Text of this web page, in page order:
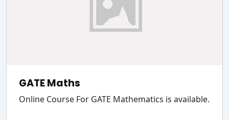
GATE Maths
Online Course For GATE Mathematics is available.